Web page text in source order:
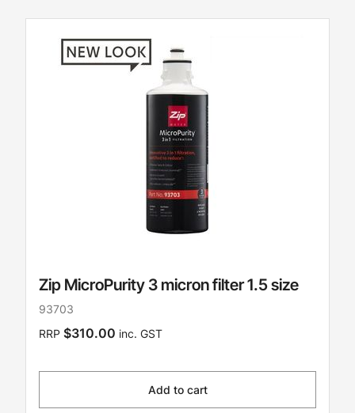
Zip MicroPurity 3 micron filter 1.5 size
93703
RRP $310.00 inc. GST
Add to cart